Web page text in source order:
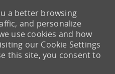
a better browsing
and personalize
use cookies and how
our Cookie Settings
this site, you consent to